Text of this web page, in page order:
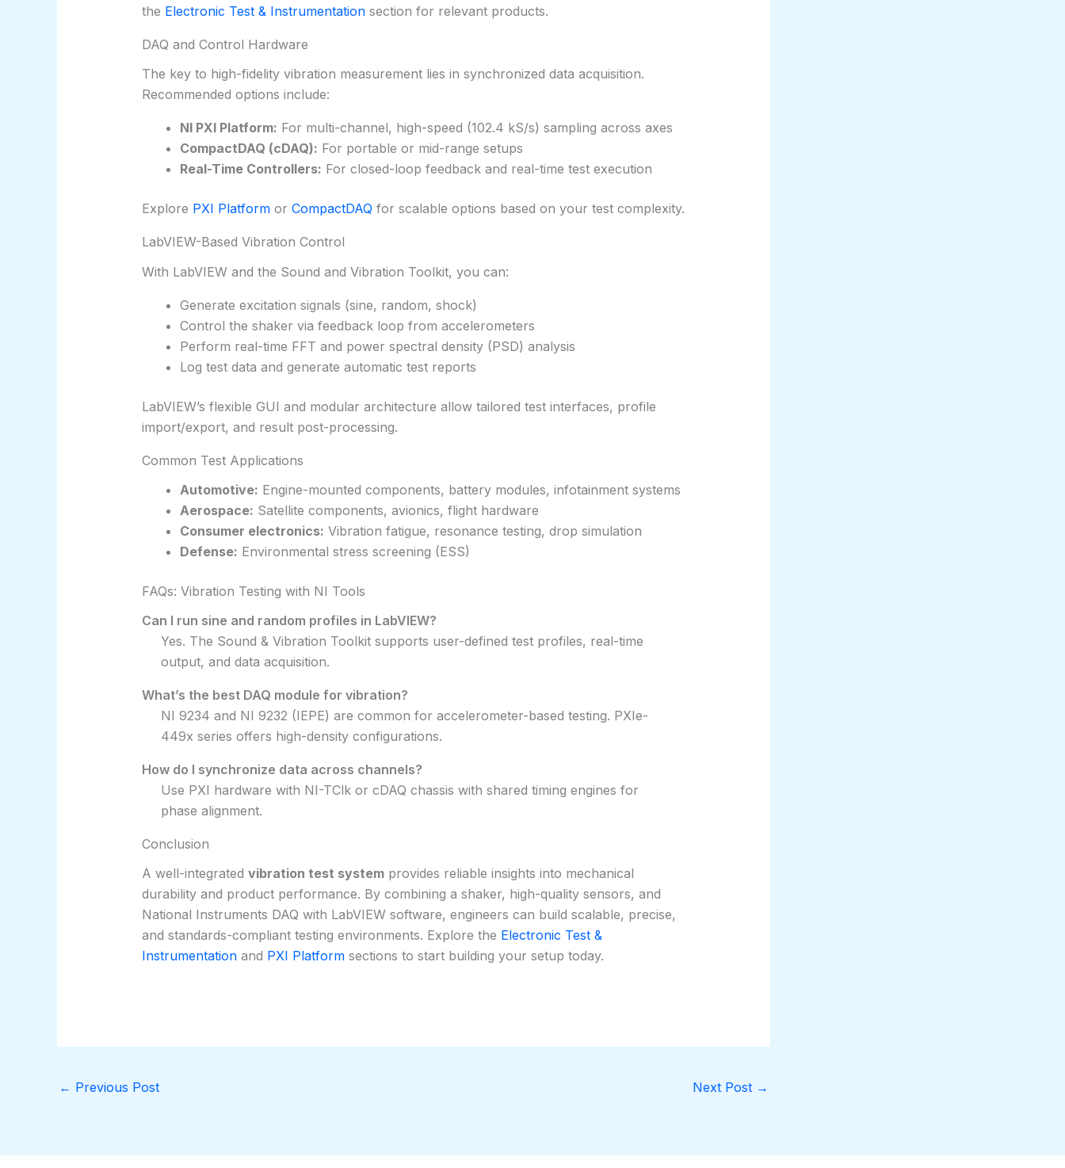
the Electronic Test & Instrumentationsection for relevant products.
DAQ and Control Hardware
The key to high-fidelity vibration measurement lies in synchronized data acquisition.
Recommended options include:
NI PXI Platform: For multi-channel, high-speed (102.4 kS/s) sampling across axes
CompactDAQ (cDAQ): For portable or mid-range setups
Real-Time Controllers: For closed-loop feedback and real-time test execution
Explore PXI Platformor CompactDAQ for scalable options based on your test complexity.
LabVIEW-Based Vibration Control
With LabVIEW and the Sound and Vibration Toolkit, you can:
Generate excitation signals (sine, random, shock)
Control the shaker via feedback loop from accelerometers
Perform real-time FFT and power spectral density (PSD) analysis
Log test data and generate automatic test reports
LabVIEW’s flexible GUI and modular architecture allow tailored test interfaces, profile
import/export, and result post-processing.
Common Test Applications
Automotive: Engine-mounted components, battery modules, infotainment systems
Aerospace: Satellite components, avionics, flight hardware
Consumer electronics: Vibration fatigue, resonance testing, drop simulation
Defense: Environmental stress screening (ESS)
FAQs: Vibration Testing with NI Tools
Can I run sine and random profiles in LabVIEW?
Yes. The Sound & Vibration Toolkit supports user-defined test profiles, real-time
output, and data acquisition.
What’s the best DAQ module for vibration?
NI 9234 and NI 9232 (IEPE) are common for accelerometer-based testing. PXIe-
449x series offers high-density configurations.
How do I synchronize data across channels?
Use PXI hardware with NI-TClk or cDAQ chassis with shared timing engines for
phase alignment.
Conclusion
A well-integrated vibration test systemprovides reliable insights into mechanical
durability and product performance. By combining a shaker, high-quality sensors, and
National Instruments DAQ with LabVIEW software, engineers can build scalable, precise,
and standards-compliant testing environments. Explore the Electronic Test &
Instrumentationand PXI Platformsections to start building your setup today.
← Previous Post Next Post →